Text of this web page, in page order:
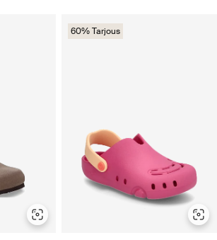
60% Tarjous